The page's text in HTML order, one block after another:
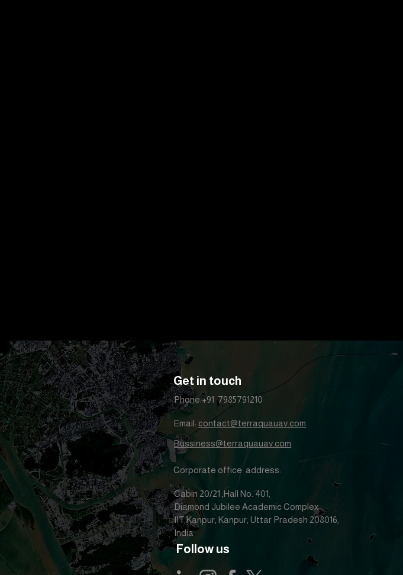
Get in touch
Phone:+91 7985791210
Email: contact@terraquauav.com
Bussiness@terraquauav.com
Corporate office address:
Cabin 20/21 ,Hall No. 401,
Diamond Jubilee Academic Complex
IIT Kanpur, Kanpur, Uttar Pradesh 208016,
India
Follow us